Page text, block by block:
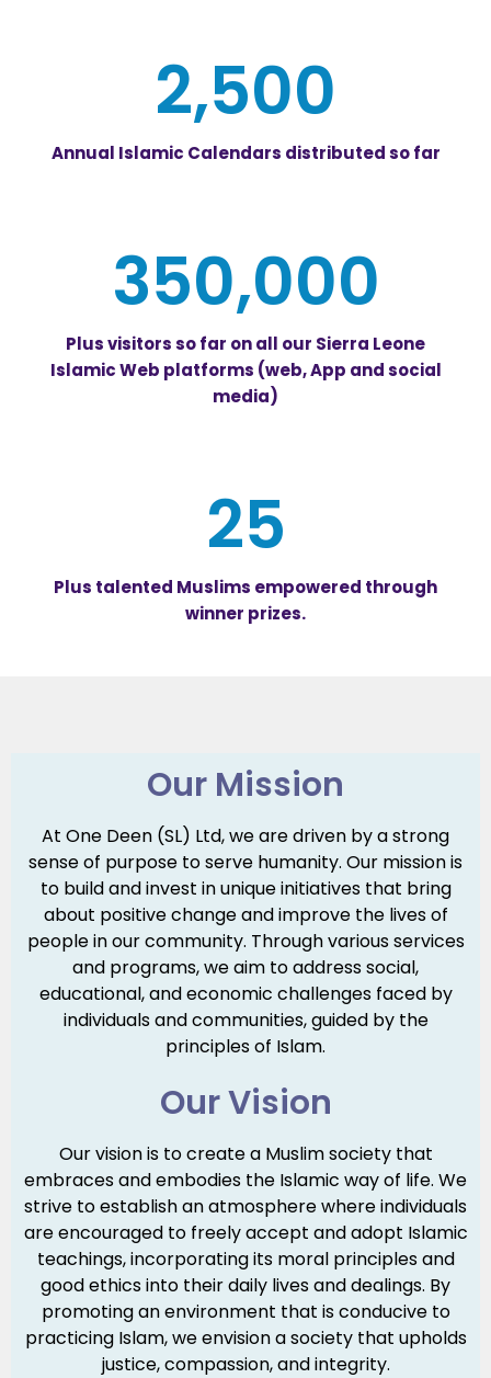
2,500
Annual Islamic Calendars distributed so far
350,000
Plus visitors so far on all our Sierra Leone
Islamic Web platforms (web, App and social
media)
25
Plus talented Muslims empowered through
winner prizes.
Our Mission
At One Deen (SL) Ltd, we are driven by a strong
sense of purpose to serve humanity. Our mission is
to build and invest in unique initiatives that bring
about positive change and improve the lives of
people in our community. Through various services
and programs, we aim to address social,
educational, and economic challenges faced by
individuals and communities, guided by the
principles of Islam.
Our Vision
Our vision is to create a Muslim society that
embraces and embodies the Islamic way of life. We
strive to establish an atmosphere where individuals
are encouraged to freely accept and adopt Islamic
teachings, incorporating its moral principles and
good ethics into their daily lives and dealings. By
promoting an environment that is conducive to
practicing Islam, we envision a society that upholds
justice, compassion, and integrity.